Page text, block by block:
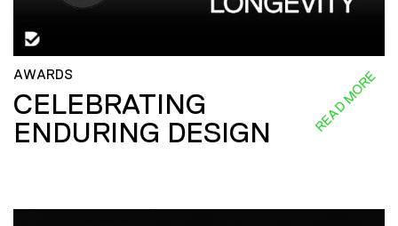
AWARDS
CELEBRATING
ENDURING DESIGN
READ MORE